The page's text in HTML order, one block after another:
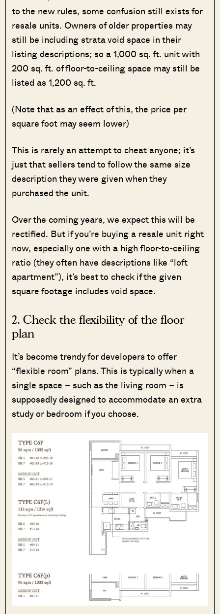
to the new rules, some confusion still exists for
resale units. Owners of older properties may
still be including strata void space in their
listing descriptions; so a 1,000 sq. ft. unit with
200 sq. ft. of floor-to-ceiling space may still be
listed as 1,200 sq. ft.
(Note that as an effect of this, the price per
square foot may seem lower)
This is rarely an attempt to cheat anyone; it’s
just that sellers tend to follow the same size
description they were given when they
purchased the unit.
Over the coming years, we expect this will be
rectified. But if you’re buying a resale unit right
now, especially one with a high floor-to-ceiling
ratio (they often have descriptions like “loft
apartment”), it’s best to check if the given
square footage includes void space.
2. Check the flexibility of the floor
plan
It’s become trendy for developers to offer
“flexible room” plans. This is typically when a
single space – such as the living room – is
supposedly designed to accommodate an extra
study or bedroom if you choose.